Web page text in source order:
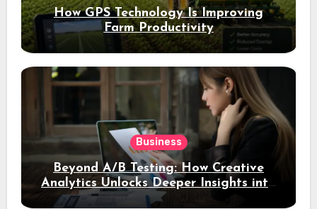
How GPS Technology Is Improving
Farm Productivity
Business
Beyond A/B Testing: How Creative
Analytics Unlocks Deeper Insights into
Ad Performance